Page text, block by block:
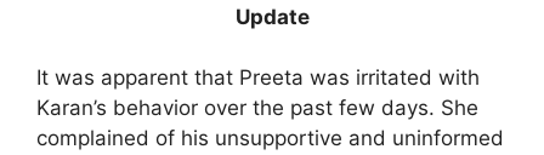
Update
It was apparent that Preeta was irritated with
Karan’s behavior over the past few days. She
complained of his unsupportive and uninformed